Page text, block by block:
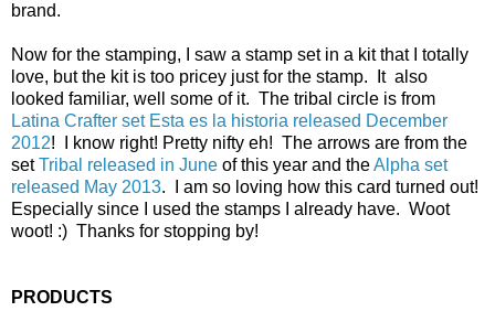
brand.
Now for the stamping, I saw a stamp set in a kit that I totally
love, but the kit is too pricey just for the stamp. It also
looked familiar, well some of it. The tribal circle is from
Latina Crafter set Esta es la historia released December
2012! I know right! Pretty nifty eh! The arrows are from the
setTribal released in June of this year and theAlpha set
released May 2013. I am so loving how this card turned out!
Especially since I used the stamps I already have. Woot
woot! :) Thanks for stopping by!
PRODUCTS